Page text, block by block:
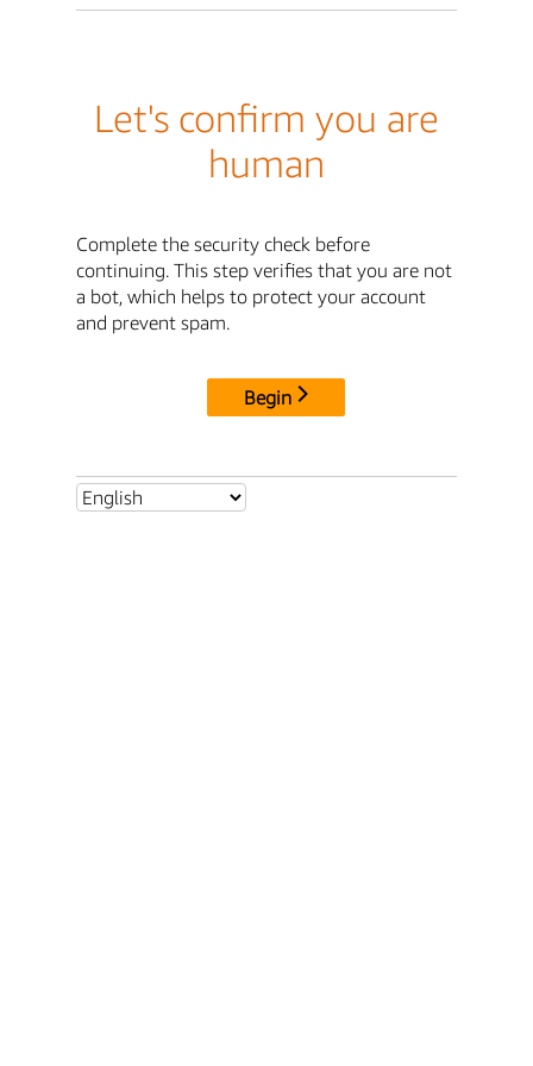
Let's confirm you are
human
Complete the security check before
continuing. This step verifies that you are not
a bot, which helps to protect your account
and prevent spam.
Begin